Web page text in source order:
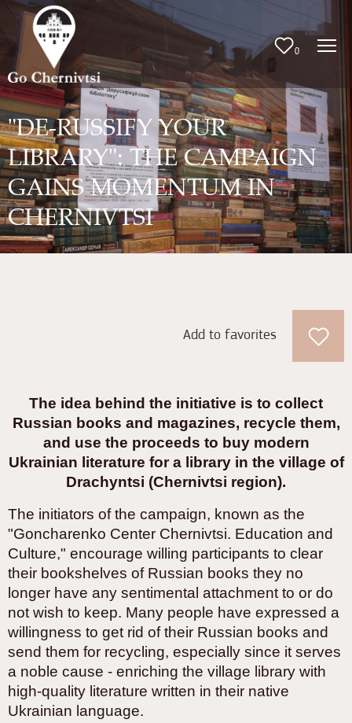
0
"DE-RUSSIFY YOUR
LIBRARY": THE CAMPAIGN
GAINS MOMENTUM IN
CHERNIVTSI
Add to favorites
The idea behind the initiative is to collect
Russian books and magazines, recycle them,
and use the proceeds to buy modern
Ukrainian literature for a library in the village of
Drachyntsi (Chernivtsi region).
The initiators of the campaign, known as the
"Goncharenko Center Chernivtsi. Education and
Culture," encourage willing participants to clear
their bookshelves of Russian books they no
longer have any sentimental attachment to or do
not wish to keep. Many people have expressed a
willingness to get rid of their Russian books and
send them for recycling, especially since it serves
a noble cause - enriching the village library with
high-quality literature written in their native
Ukrainian language.